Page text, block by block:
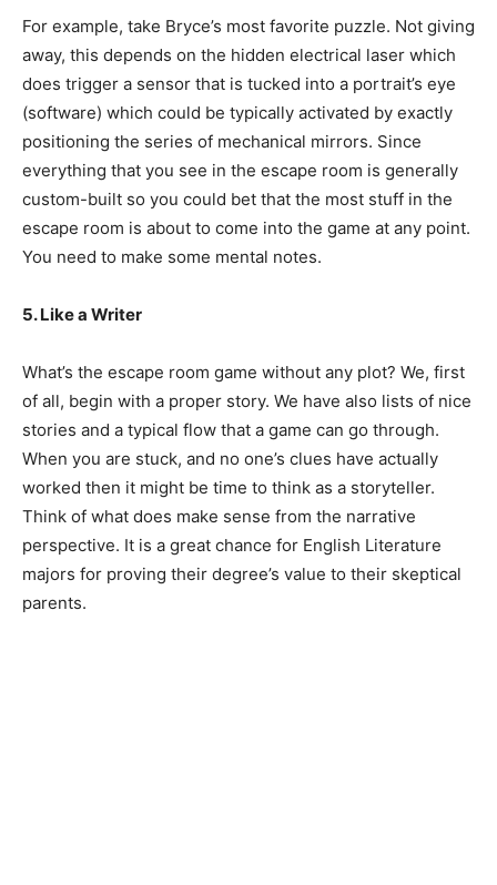
For example, take Bryce’s most favorite puzzle. Not giving
away, this depends on the hidden electrical laser which
does trigger a sensor that is tucked into a portrait’s eye
(software) which could be typically activated by exactly
positioning the series of mechanical mirrors. Since
everything that you see in the escape room is generally
custom-built so you could bet that the most stuff in the
escape room is about to come into the game at any point.
You need to make some mental notes.
5. Like a Writer
What’s the escape room game without any plot? We, first
of all, begin with a proper story. We have also lists of nice
stories and a typical flow that a game can go through.
When you are stuck, and no one’s clues have actually
worked then it might be time to think as a storyteller.
Think of what does make sense from the narrative
perspective. It is a great chance for English Literature
majors for proving their degree’s value to their skeptical
parents.